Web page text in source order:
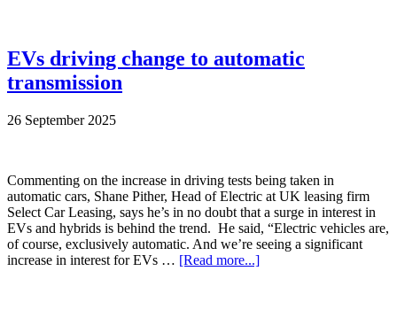
EVs driving change to automatic
transmission
26 September 2025
Commenting on the increase in driving tests being taken in
automatic cars, Shane Pither, Head of Electric at UK leasing firm
Select Car Leasing, says he’s in no doubt that a surge in interest in
EVs and hybrids is behind the trend. He said, “Electric vehicles are,
of course, exclusively automatic. And we’re seeing a significant
increase in interest for EVs … [Read more...]